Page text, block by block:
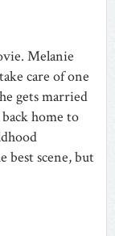
Melanie
care of one
gets married
home to
best scene, but